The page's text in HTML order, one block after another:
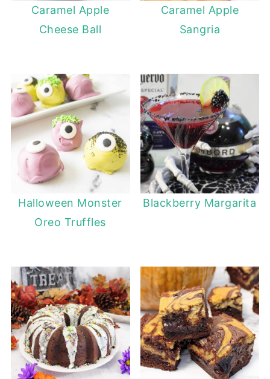
Caramel Apple
Cheese Ball
Caramel Apple
Sangria
Halloween Monster
Oreo Truffles
Blackberry Margarita